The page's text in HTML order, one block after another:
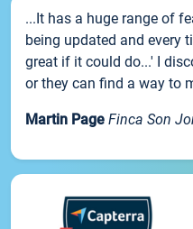
...It has a huge range of
being updated and every
great if it could do...' I
or they can find a way to
Martin Page Finca Son